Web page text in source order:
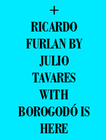
+
RICARDO
FURLAN BY
JULIO
TAVARES
WITH
BOROGODÓ IS
HERE